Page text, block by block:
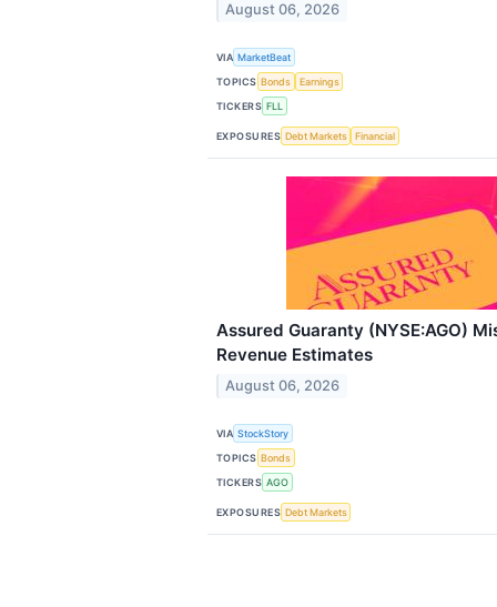
August 06, 2026
VIA MarketBeat
TOPICS Bonds
Earnings
TICKERS FLL
EXPOSURES Debt Markets Financial
Assured Guaranty (NYSE:AGO)
Revenue Estimates
August 06, 2026
VIA StockStory
TOPICS Bonds
TICKERS AGO
EXPOSURES Debt Markets